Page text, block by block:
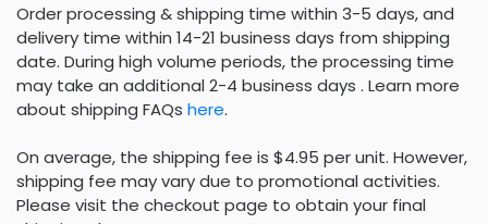
Order processing & shipping time within 3-5 days, and
delivery time within 14-21 business days from shipping
date. During high volume periods, the processing time
may take an additional 2-4 business days . Learn more
about shipping FAQs here.
On average, the shipping fee is $4.95 per unit. However,
shipping fee may vary due to promotional activities.
Please visit the checkout page to obtain your final